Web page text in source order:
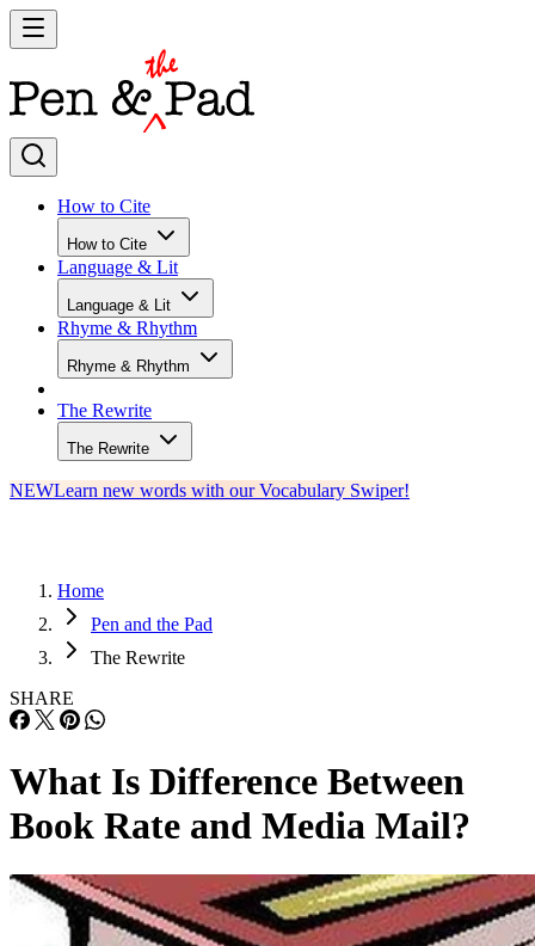
How to Cite
How to Cite
Language & Lit
Language & Lit
Rhyme & Rhythm
Rhyme & Rhythm
The Rewrite
The Rewrite
NEWLearn new words with our Vocabulary Swiper!
Home
Pen and the Pad
The Rewrite
SHARE
What Is Difference Between
Book Rate and Media Mail?